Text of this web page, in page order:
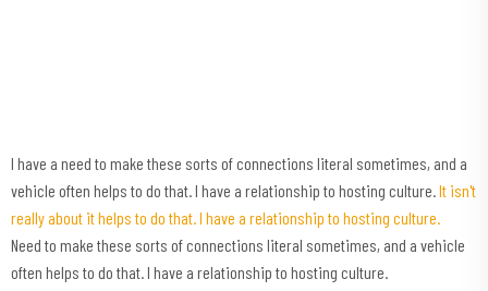
I have a need to make these sorts of connections literal sometimes, and a
vehicle often helps to do that. I have a relationship to hosting culture.It isn't
really about it helps to do that. I have a relationship to hosting culture.
Need to make these sorts of connections literal sometimes, and a vehicle
often helps to do that. I have a relationship to hosting culture.